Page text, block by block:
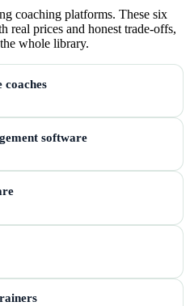
clientsins, onboarding, sales scripts
coaching platforms. These six
real prices and honest trade-offs,
whole library.
coaches
software